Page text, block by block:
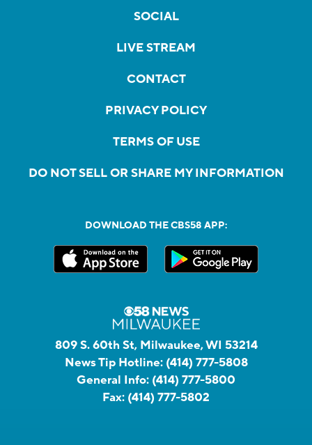
SOCIAL
LIVE STREAM
CONTACT
PRIVACY POLICY
TERMS OF USE
DO NOT SELL OR SHARE MY INFORMATION
DOWNLOAD THE CBS58 APP:
809 S. 60th St, Milwaukee, WI 53214
News Tip Hotline: (414) 777-5808
General Info: (414) 777-5800
Fax: (414) 777-5802